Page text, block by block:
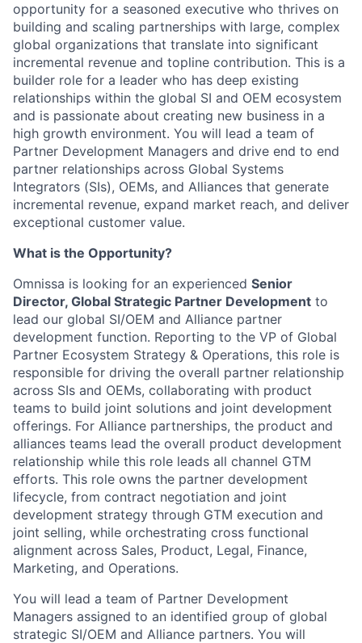
opportunity for a seasoned executive who thrives on
building and scaling partnerships with large, complex
global organizations that translate into significant
incremental revenue and topline contribution. This is a
builder role for a leader who has deep existing
relationships within the global SI and OEM ecosystem
and is passionate about creating new business in a
high growth environment. You will lead a team of
Partner Development Managers and drive end to end
partner relationships across Global Systems
Integrators (SIs), OEMs, and Alliances that generate
incremental revenue, expand market reach, and deliver
exceptional customer value.
What is the Opportunity?
Omnissa is looking for an experienced Senior
Director, Global Strategic Partner Development to
lead our global SI/OEM and Alliance partner
development function. Reporting to the VP of Global
Partner Ecosystem Strategy & Operations, this role is
responsible for driving the overall partner relationship
across SIs and OEMs, collaborating with product
teams to build joint solutions and joint development
offerings. For Alliance partnerships, the product and
alliances teams lead the overall product development
relationship while this role leads all channel GTM
efforts. This role owns the partner development
lifecycle, from contract negotiation and joint
development strategy through GTM execution and
joint selling, while orchestrating cross functional
alignment across Sales, Product, Legal, Finance,
Marketing, and Operations.
You will lead a team of Partner Development
Managers assigned to an identified group of global
strategic SI/OEM and Alliance partners. You will